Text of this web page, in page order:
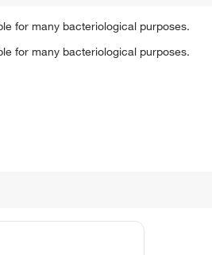
for many bacteriological purposes.
for many bacteriological purposes.